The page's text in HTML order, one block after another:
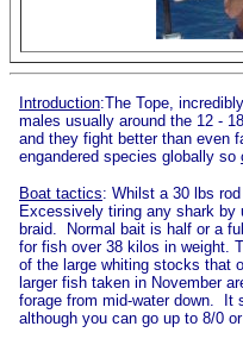
Introduction:The Tope,
males usually around the 12 -
and they fight better than even
engandered species globally so
Boat tactics: Whilst a 30 lbs
Excessively tiring any shark
braid. Normal bait is half or a
for fish over 38 kilos in weight.
of the large whiting stocks that
larger fish taken in November
forage from mid-water down. It
although you can go up to 8/0